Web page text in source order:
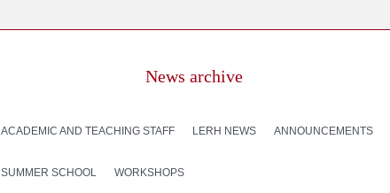
News archive
ACADEMIC AND TEACHING STAFF LERH NEWS ANNOUNCEMENTS
SUMMER SCHOOL WORKSHOPS